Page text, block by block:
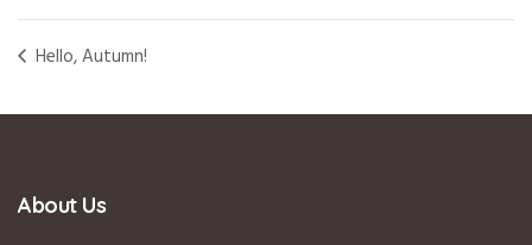
Hello, Autumn!
About Us